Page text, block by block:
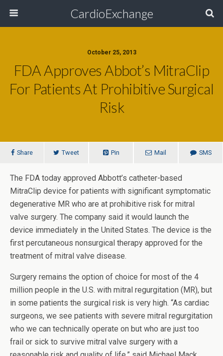
CardioExchange
October 25, 2013
FDA Approves Abbot’s MitraClip
For Patients At Prohibitive Surgical
Risk
Share Tweet Pin Mail SMS
The FDA today approved Abbott’s catheter-based
MitraClip device for patients with significant symptomatic
degenerative MR who are at prohibitive risk for mitral
valve surgery. The company said it would launch the
device immediately in the United States. The device is the
first percutaneous nonsurgical therapy approved for the
treatment of mitral valve disease.
Surgery remains the option of choice for most of the 4
million people in the U.S. with mitral regurgitation (MR), but
in some patients the surgical risk is very high. “As cardiac
surgeons, we see patients with severe mitral regurgitation
who we can technically operate on but who are just too
frail or sick to survive mitral valve surgery with a